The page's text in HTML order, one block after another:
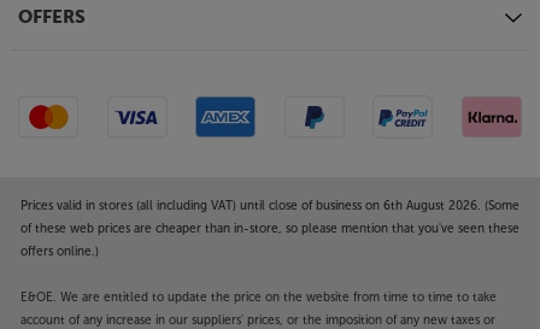
OFFERS
Prices valid in stores (all including VAT) until close of business on 6th August 2026. (Some
of these web prices are cheaper than in-store, so please mention that you've seen these
offers online.)
E&OE. We are entitled to update the price on the website from time to time to take
account of any increase in our suppliers' prices, or the imposition of any new taxes or